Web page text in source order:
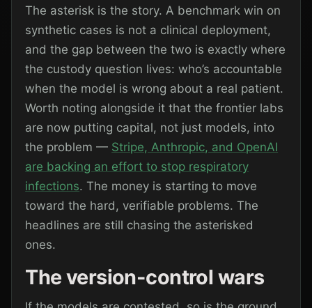
The asterisk is the story. A benchmark win on
synthetic cases is not a clinical deployment,
and the gap between the two is exactly where
the custody question lives: who’s accountable
when the model is wrong about a real patient.
Worth noting alongside it that the frontier labs
are now putting capital, not just models, into
the problem — Stripe, Anthropic, and OpenAI
are backing an effort to stop respiratory
infections. The money is starting to move
toward the hard, verifiable problems. The
headlines are still chasing the asterisked
ones.
The version-control wars